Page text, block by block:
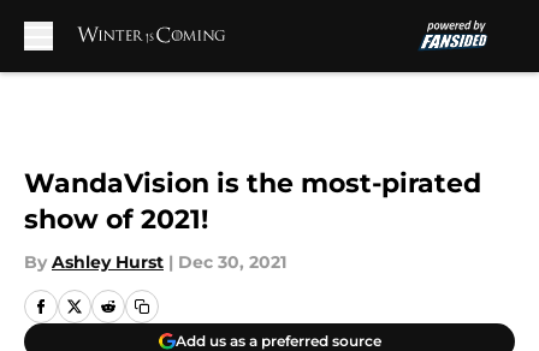
WandaVision is the most-pirated
show of 2021!
By Ashley Hurst | Dec 30, 2021
Add us as a preferred source